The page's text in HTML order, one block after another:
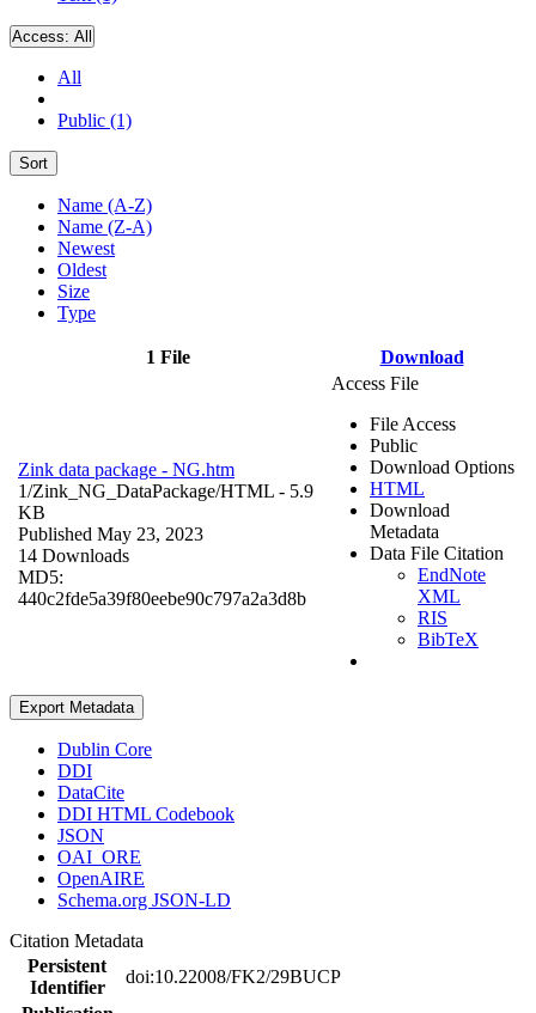
Access: All
All
Public (1)
Sort
Name (A-Z)
Name (Z-A)
Newest
Oldest
Size
Type
1 File Download
Zink data package - NG.htm
1/Zink_NG_DataPackage/HTML - 5.9
KB
Published May 23, 2023
14 Downloads
MD5:
440c2fde5a39f80eebe90c797a2a3d8b
Access File
File Access
Public
Download Options
HTML
Download
Metadata
Data File Citation
EndNote
XML
RIS
BibTeX
Export Metadata
Dublin Core
DDI
DataCite
DDI HTML Codebook
JSON
OAI_ORE
OpenAIRE
Schema.org JSON-LD
Citation Metadata
Persistent
Identifier
doi:10.22008/FK2/29BUCP